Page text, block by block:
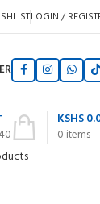
LOGIN /
0 items
KSHS